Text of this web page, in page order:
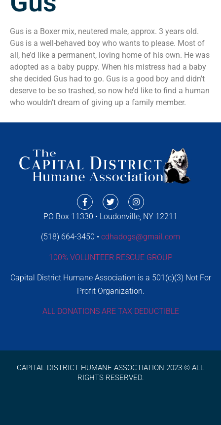
Gus is a Boxer mix, neutered male, approx. 3 years old.
Gus is a well-behaved boy who wants to please. Most of
all, he’d like a permanent, loving home of his own. He was
adopted as a baby puppy. When his mistress had a baby
she decided Gus had to go. Gus is a good boy and didn’t
deserve to be so trashed, so now he’d like to find a human
who wouldn’t dream of giving up a family member.
PO Box 11330 • Loudonville, NY 12211
(518) 664-3450 • cdhadogs@gmail.com
100% VOLUNTEER RESCUE GROUP
Capital District Humane Association is a 501(c)(3) Not For
Profit Organization.
ALL DONATIONS ARE TAX DEDUCTIBLE
CAPITAL DISTRICT HUMANE ASSOCTIATION 2023 © ALL
RIGHTS RESERVED.